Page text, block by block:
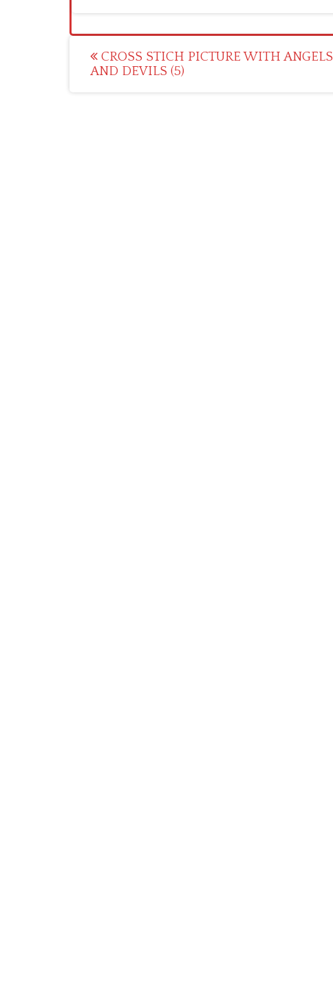
Post
navigation
CROSS STICH PICTURE WITH ANGELS
AND DEVILS (5)